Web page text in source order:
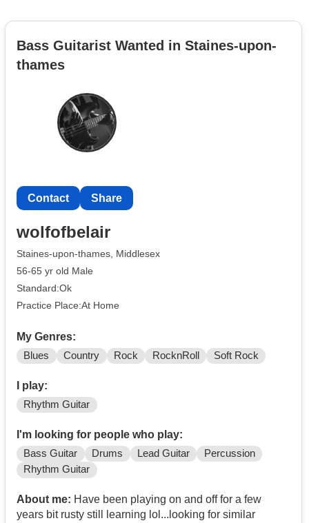
Bass Guitarist Wanted in Staines-upon-
thames
Contact Share
wolfofbelair
Staines-upon-thames, Middlesex
56-65 yr old Male
Standard:Ok
Practice Place:At Home
My Genres:
Blues Country Rock RocknRoll Soft Rock
I play:
Rhythm Guitar
I'm looking for people who play:
Bass Guitar Drums Lead Guitar
Percussion
Rhythm Guitar
About me: Have been playing on and off for a few
years bit rusty still learning lol...looking for similar